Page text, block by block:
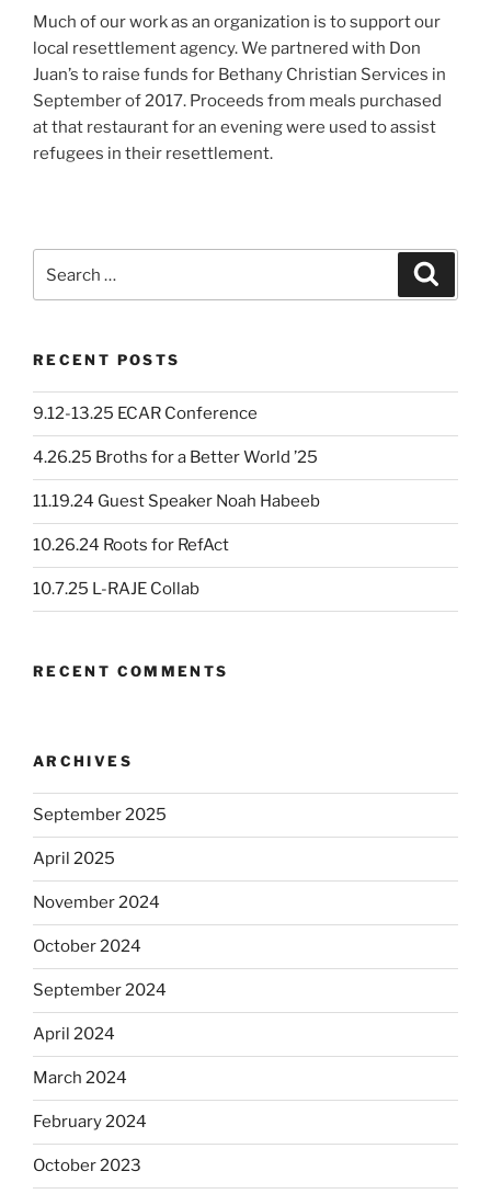
Much of our work as an organization is to support our
local resettlement agency. We partnered with Don
Juan’s to raise funds for Bethany Christian Services in
September of 2017. Proceeds from meals purchased
at that restaurant for an evening were used to assist
refugees in their resettlement.
for:
RECENT POSTS
9.12-13.25 ECAR Conference
4.26.25 Broths for a Better World ’25
11.19.24 Guest Speaker Noah Habeeb
10.26.24 Roots for RefAct
10.7.25 L-RAJE Collab
RECENT COMMENTS
ARCHIVES
September 2025
April 2025
November 2024
October 2024
September 2024
April 2024
March 2024
February 2024
October 2023